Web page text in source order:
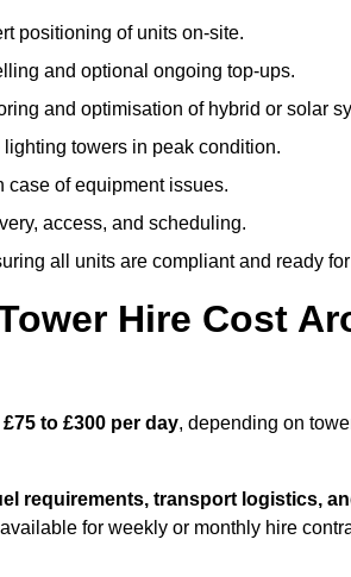
positioning of units on-site.
and optional ongoing top-ups.
and optimisation of hybrid or solar
towers in peak condition.
case of equipment issues.
access, and scheduling.
all units are compliant and ready
Hire Cost
£75 to £300 per day, depending on
requirements, transport logistics,
for weekly or monthly hire